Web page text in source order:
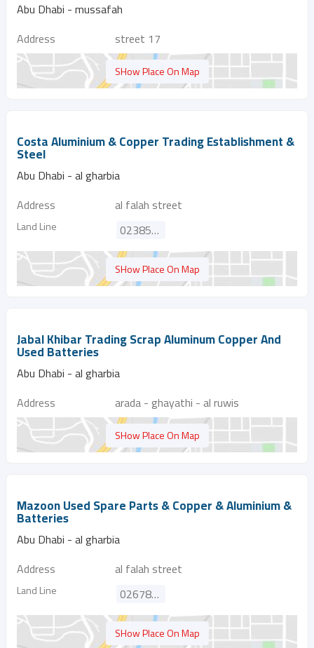
Abu Dhabi - mussafah
Address
street 17
SHow Place On Map
Costa Aluminium & Copper Trading Establishment &
Steel
Abu Dhabi - al gharbia
Address
al falah street
Land Line 023851696
SHow Place On Map
Jabal Khibar Trading Scrap Aluminum Copper And
Used Batteries
Abu Dhabi - al gharbia
Address
arada - ghayathi - al ruwis
SHow Place On Map
Mazoon Used Spare Parts & Copper & Aluminium &
Batteries
Abu Dhabi - al gharbia
Address
al falah street
Land Line 026788724
SHow Place On Map